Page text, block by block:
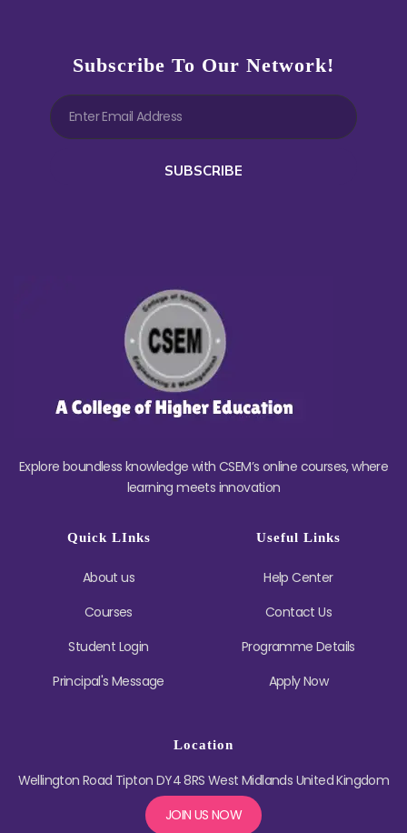
Subscribe To Our Network!
SUBSCRIBE
Explore boundless knowledge with CSEM’s online courses, where
learning meets innovation
Quick LInks
About us
Courses
Student Login
Principal's Message
Useful Links
Help Center
Contact Us
Programme Details
Apply Now
Location
Wellington Road Tipton DY4 8RS West Midlands United Kingdom
JOIN US NOW